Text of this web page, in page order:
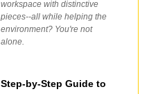
workspace with distinctive
pieces--all while helping the
environment? You're not
alone.
Step-by-Step Guide to